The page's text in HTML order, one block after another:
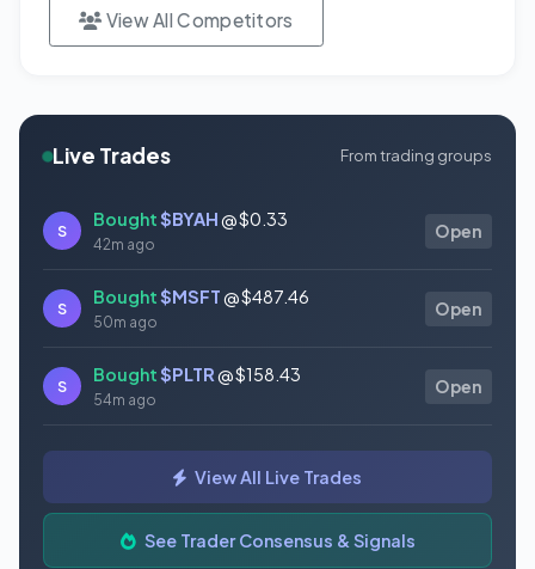
View All Competitors
Live Trades From trading groups
S
Bought$BYAH@ $0.33
42m ago
Open
S
Bought$MSFT@ $487.46
50m ago
Open
S
Bought$PLTR@ $158.43
54m ago
Open
Bought$TSLA@ $321.55
Bought $CVS @ $99.12
57m ago
View All Live Trades
See Trader Consensus & Signals